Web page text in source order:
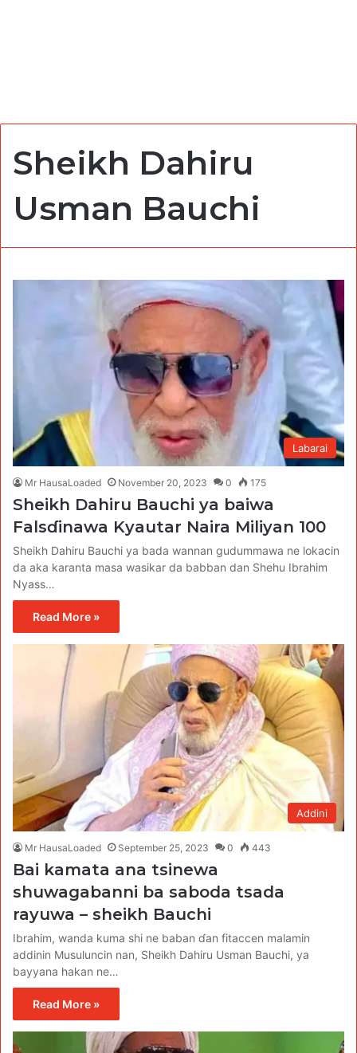
Sheikh Dahiru
Usman Bauchi
Labarai
Mr HausaLoaded November 20, 2023 0 175
Sheikh Dahiru Bauchi ya baiwa
Falsɗinawa Kyautar Naira Miliyan 100
Sheikh Dahiru Bauchi ya bada wannan gudummawa ne lokacin
da aka karanta masa wasikar da babban dan Shehu Ibrahim
Nyass…
Read More »
Addini
Mr HausaLoaded September 25, 2023 0 443
Bai kamata ana tsinewa
shuwagabanni ba saboda tsada
rayuwa – sheikh Bauchi
Ibrahim, wanda kuma shi ne baban ɗan fitaccen malamin
addinin Musuluncin nan, Sheikh Dahiru Usman Bauchi, ya
bayyana hakan ne…
Read More »